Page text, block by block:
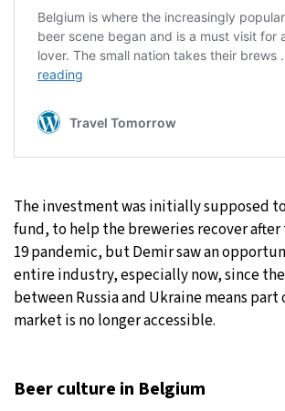
The investment was initially supposed
fund, to help the breweries recover after
19 pandemic, but Demir saw an
entire industry, especially now, since
between Russia and Ukraine means
market is no longer accessible.
Beer culture in Belgium